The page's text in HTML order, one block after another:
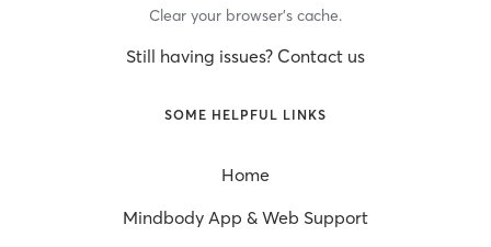
Clear your browser’s cache.
Still having issues? Contact us
SOME HELPFUL LINKS
Home
Mindbody App & Web Support